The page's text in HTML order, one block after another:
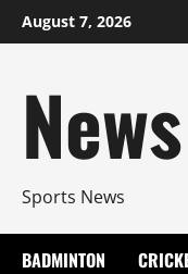
Skip
to
August 7, 2026
Sports News
BADMINTON